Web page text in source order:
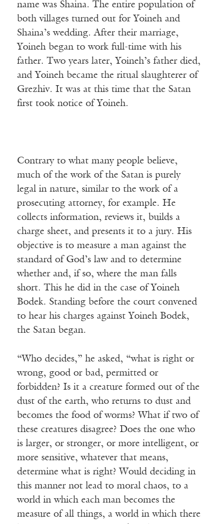
name was Shaina. The entire population of
both villages turned out for Yoineh and
Shaina’s wedding. After their marriage,
Yoineh began to work full-time with his
father. Two years later, Yoineh’s father died,
and Yoineh became the ritual slaughterer of
Grezhiv. It was at this time that the Satan
first took notice of Yoineh.
Contrary to what many people believe,
much of the work of the Satan is purely
legal in nature, similar to the work of a
prosecuting attorney, for example. He
collects information, reviews it, builds a
charge sheet, and presents it to a jury. His
objective is to measure a man against the
standard of God’s law and to determine
whether and, if so, where the man falls
short. This he did in the case of Yoineh
Bodek. Standing before the court convened
to hear his charges against Yoineh Bodek,
the Satan began.
“Who decides,” he asked, “what is right or
wrong, good or bad, permitted or
forbidden? Is it a creature formed out of the
dust of the earth, who returns to dust and
becomes the food of worms? What if two of
these creatures disagree? Does the one who
is larger, or stronger, or more intelligent, or
more sensitive, whatever that means,
determine what is right? Would deciding in
this manner not lead to moral chaos, to a
world in which each man becomes the
measure of all things, a world in which there